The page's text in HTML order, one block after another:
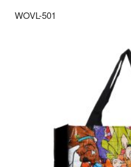
WOVL-501